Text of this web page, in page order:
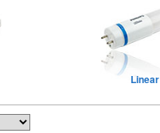
Linear